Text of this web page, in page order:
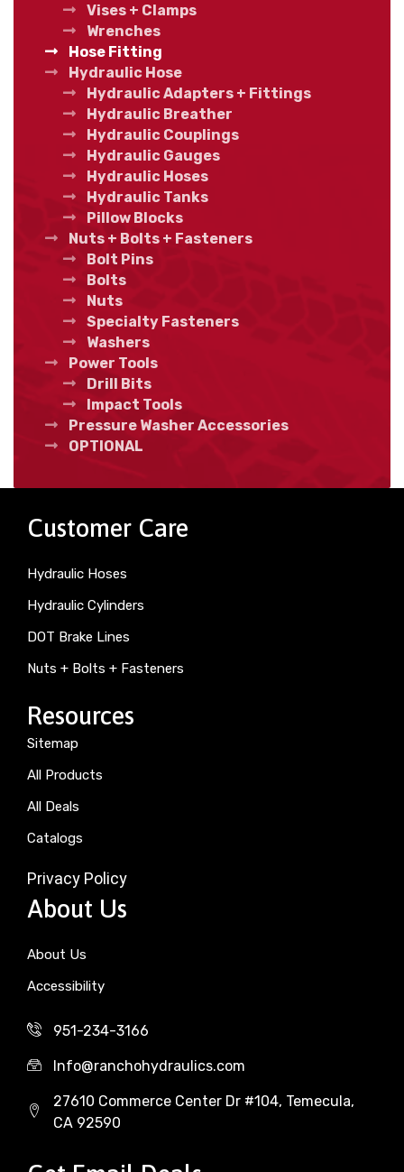
Vises + Clamps
Wrenches
Hose Fitting
Hydraulic Hose
Hydraulic Adapters + Fittings
Hydraulic Breather
Hydraulic Couplings
Hydraulic Gauges
Hydraulic Hoses
Hydraulic Tanks
Pillow Blocks
Nuts + Bolts + Fasteners
Bolt Pins
Bolts
Nuts
Specialty Fasteners
Washers
Power Tools
Drill Bits
Impact Tools
Pressure Washer Accessories
OPTIONAL
Customer Care
Hydraulic Hoses
Hydraulic Cylinders
DOT Brake Lines
Nuts + Bolts + Fasteners
Resources
Sitemap
All Products
All Deals
Catalogs
Privacy Policy
About Us
About Us
Accessibility
951-234-3166
Info@ranchohydraulics.com
27610 Commerce Center Dr #104, Temecula,
CA 92590